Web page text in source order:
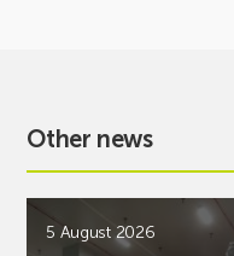
Other news
5 August 2026